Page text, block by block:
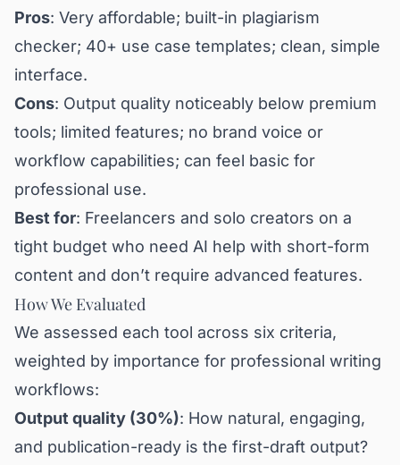
Pros: Very affordable; built-in plagiarism
checker; 40+ use case templates; clean, simple
interface.
Cons: Output quality noticeably below premium
tools; limited features; no brand voice or
workflow capabilities; can feel basic for
professional use.
Best for: Freelancers and solo creators on a
tight budget who need AI help with short-form
content and don’t require advanced features.
How We Evaluated
We assessed each tool across six criteria,
weighted by importance for professional writing
workflows:
Output quality (30%): How natural, engaging,
and publication-ready is the first-draft output?